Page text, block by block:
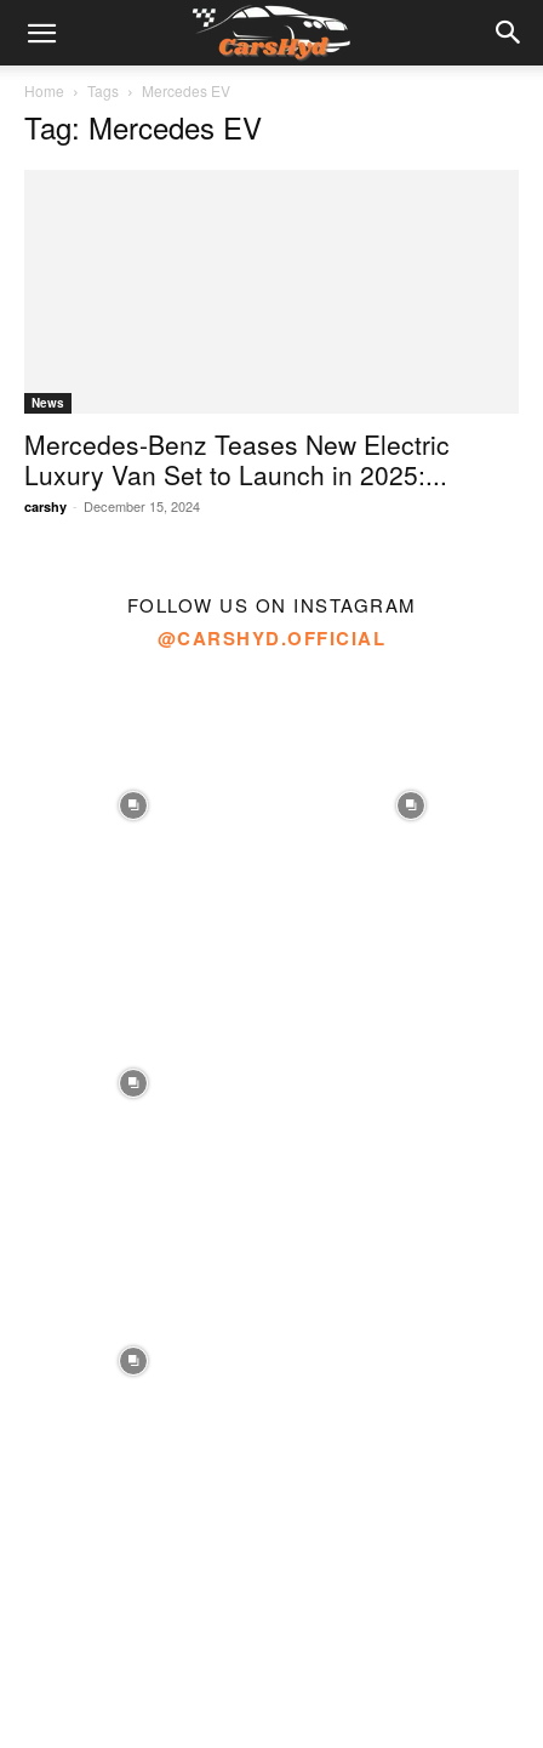
Home Tags Mercedes EV
Tag: Mercedes EV
News
Mercedes-Benz Teases New Electric
Luxury Van Set to Launch in 2025:...
carshy - December 15, 2024
FOLLOW US ON INSTAGRAM
@CARSHYD.OFFICIAL